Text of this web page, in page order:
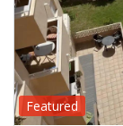
Featured